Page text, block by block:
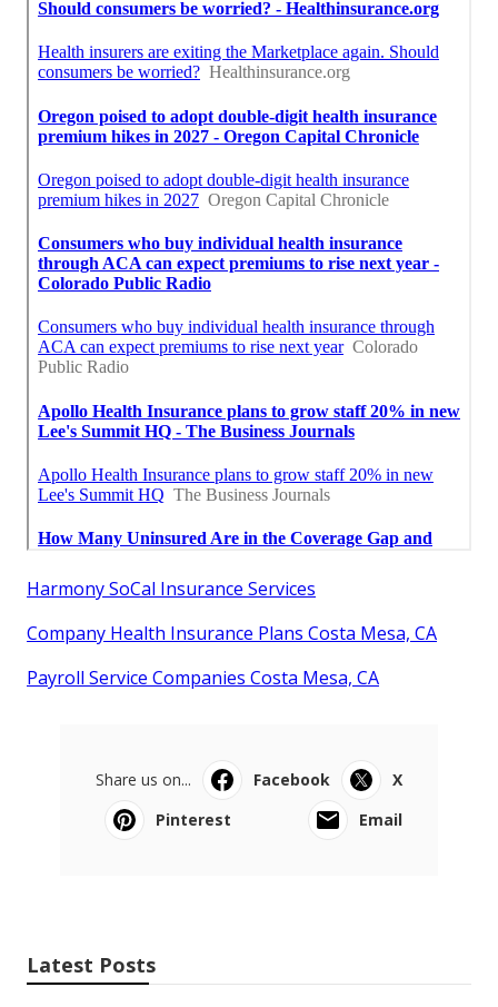
Harmony SoCal Insurance Services
Company Health Insurance Plans Costa Mesa, CA
Payroll Service Companies Costa Mesa, CA
Share us on... Facebook
X
Pinterest
Email
Latest Posts